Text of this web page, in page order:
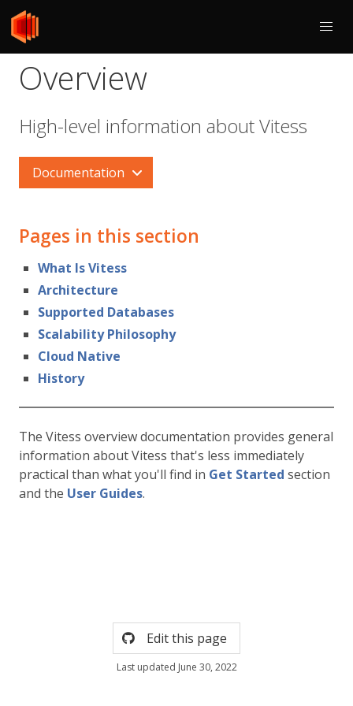
Overview
High-level information about Vitess
Documentation
Pages in this section
What Is Vitess
Architecture
Supported Databases
Scalability Philosophy
Cloud Native
History
The Vitess overview documentation provides general
information about Vitess that's less immediately
practical than what you'll find in Get Started section
and the User Guides.
Edit this page
Last updated June 30, 2022